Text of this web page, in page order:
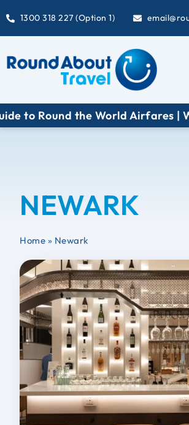
1300 318 227 (Option 1)
the World Airfares |
NEWARK
Home » Newark